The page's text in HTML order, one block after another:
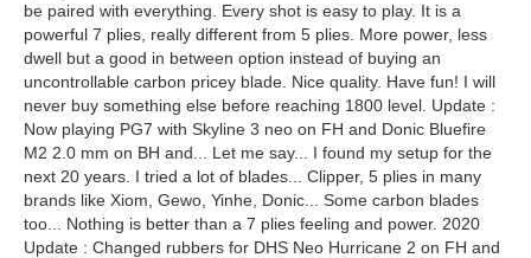
be paired with everything. Every shot is easy to play. It is a
powerful 7 plies, really different from 5 plies. More power, less
dwell but a good in between option instead of buying an
uncontrollable carbon pricey blade. Nice quality. Have fun! I will
never buy something else before reaching 1800 level. Update :
Now playing PG7 with Skyline 3 neo on FH and Donic Bluefire
M2 2.0 mm on BH and... Let me say... I found my setup for the
next 20 years. I tried a lot of blades... Clipper, 5 plies in many
brands like Xiom, Gewo, Yinhe, Donic... Some carbon blades
too... Nothing is better than a 7 plies feeling and power. 2020
Update : Changed rubbers for DHS Neo Hurricane 2 on FH and